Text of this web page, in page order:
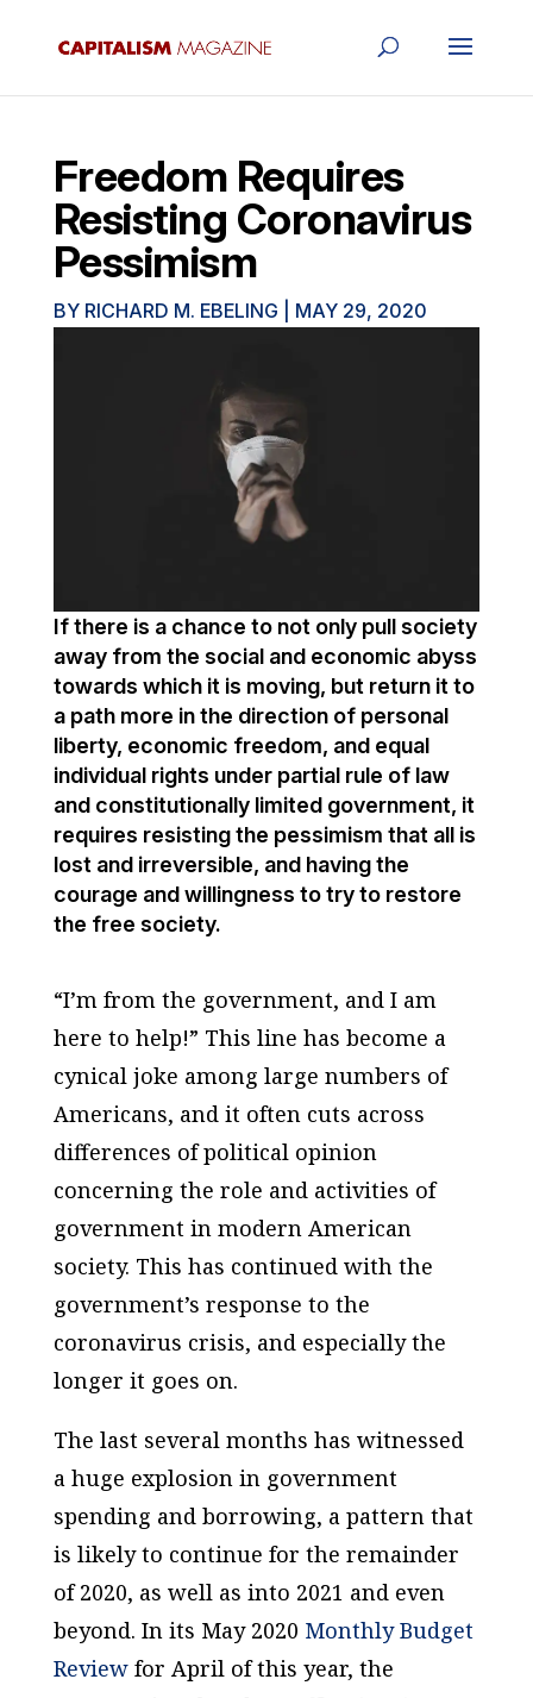
Freedom Requires
Resisting Coronavirus
Pessimism
BY RICHARD M. EBELING MAY 29, 2020
If there is a chance to not only pull society
away from the social and economic abyss
towards which it is moving, but return it to
a path more in the direction of personal
liberty, economic freedom, and equal
individual rights under partial rule of law
and constitutionally limited government, it
requires resisting the pessimism that all is
lost and irreversible, and having the
courage and willingness to try to restore
the free society.
“I’m from the government, and I am
here to help!” This line has become a
cynical joke among large numbers of
Americans, and it often cuts across
differences of political opinion
concerning the role and activities of
government in modern American
society. This has continued with the
government’s response to the
coronavirus crisis, and especially the
longer it goes on.
The last several months has witnessed
a huge explosion in government
spending and borrowing, a pattern that
is likely to continue for the remainder
of 2020, as well as into 2021 and even
beyond. In its May 2020 Monthly Budget
Reviewfor April of this year, the